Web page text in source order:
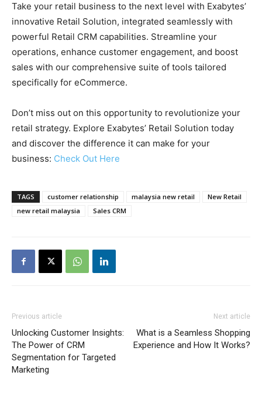
Take your retail business to the next level with Exabytes’
innovative Retail Solution, integrated seamlessly with
powerful Retail CRM capabilities. Streamline your
operations, enhance customer engagement, and boost
sales with our comprehensive suite of tools tailored
specifically for eCommerce.
Don’t miss out on this opportunity to revolutionize your
retail strategy. Explore Exabytes’ Retail Solution today
and discover the difference it can make for your
business: Check Out Here
TAGS customer relationship malaysia new retail
New Retail
new retail malaysia
Sales CRM
Previous article
Unlocking Customer Insights:
The Power of CRM
Segmentation for Targeted
Marketing
Next article
What is a Seamless Shopping
Experience and How It Works?